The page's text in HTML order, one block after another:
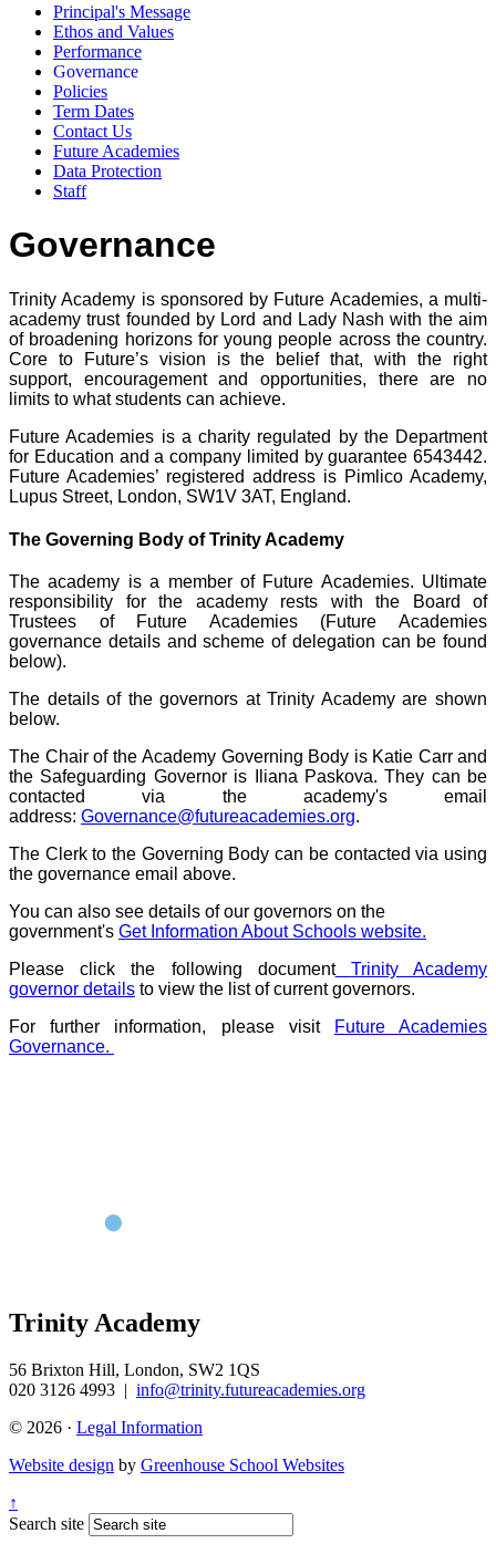
Principal's Message
Ethos and Values
Performance
Governance
Policies
Term Dates
Contact Us
Future Academies
Data Protection
Staff
Governance
Trinity Academy is sponsored by Future Academies, a multi-
academy trust founded by Lord and Lady Nash with the aim
of broadening horizons for young people across the country.
Core to Future’s vision is the belief that, with the right
support, encouragement and opportunities, there are no
limits to what students can achieve.
Future Academies is a charity regulated by the Department
for Education and a company limited by guarantee 6543442.
Future Academies’ registered address is Pimlico Academy,
Lupus Street, London, SW1V 3AT, England.
The Governing Body of Trinity Academy
The academy is a member of Future Academies. Ultimate
responsibility for the academy rests with the Board of
Trustees of Future Academies (Future Academies
governance details and scheme of delegation can be found
below).
The details of the governors at Trinity Academy are shown
below.
The Chair of the Academy Governing Body is Katie Carr and
the Safeguarding Governor is Iliana Paskova. They can be
contacted via the academy's email
address: Governance@futureacademies.org.
The Clerk to the Governing Body can be contacted via using
the governance email above.
You can also see details of our governors on the
government's Get Information About Schools website.
Please click the following document
Trinity Academy
governor details to view the list of current governors.
For further information, please visit
Future Academies
Governance.
Trinity Academy
56 Brixton Hill, London, SW2 1QS
020 3126 4993 | info@trinity.futureacademies.org
© 2026 · Legal Information
Website design by Greenhouse School Websites
↑
Search site